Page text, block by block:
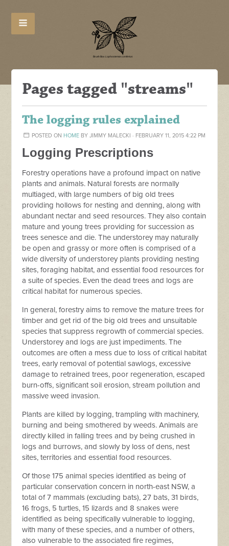
Pages tagged "streams"
The logging rules explained
POSTED ON HOMEBY JIMMY MALECKI · FEBRUARY 11, 2015 4:22 PM
Logging Prescriptions
Forestry operations have a profound impact on native
plants and animals. Natural forests are normally
multiaged, with large numbers of big old trees
providing hollows for nesting and denning, along with
abundant nectar and seed resources. They also contain
mature and young trees providing for succession as
trees senesce and die. The understorey may naturally
be open and grassy or more often is comprised of a
wide diversity of understorey plants providing nesting
sites, foraging habitat, and essential food resources for
a suite of species. Even the dead trees and logs are
critical habitat for numerous species.
In general, forestry aims to remove the mature trees for
timber and get rid of the big old trees and unsuitable
species that suppress regrowth of commercial species.
Understorey and logs are just impediments. The
outcomes are often a mess due to loss of critical habitat
trees, early removal of potential sawlogs, excessive
damage to retrained trees, poor regeneration, escaped
burn-offs, significant soil erosion, stream pollution and
massive weed invasion.
Plants are killed by logging, trampling with machinery,
burning and being smothered by weeds. Animals are
directly killed in falling trees and by being crushed in
logs and burrows, and slowly by loss of dens, nest
sites, territories and essential food resources.
Of those 175 animal species identified as being of
particular conservation concern in north-east NSW, a
total of 7 mammals (excluding bats), 27 bats, 31 birds,
16 frogs, 5 turtles, 15 lizards and 8 snakes were
identified as being specifically vulnerable to logging,
with many of these species, and a number of others,
also vulnerable to the associated fire regimes,